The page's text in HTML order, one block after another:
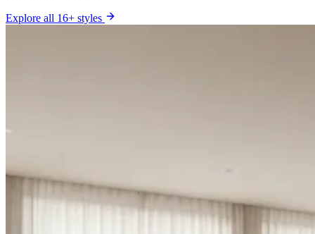
Explore all 16+ styles